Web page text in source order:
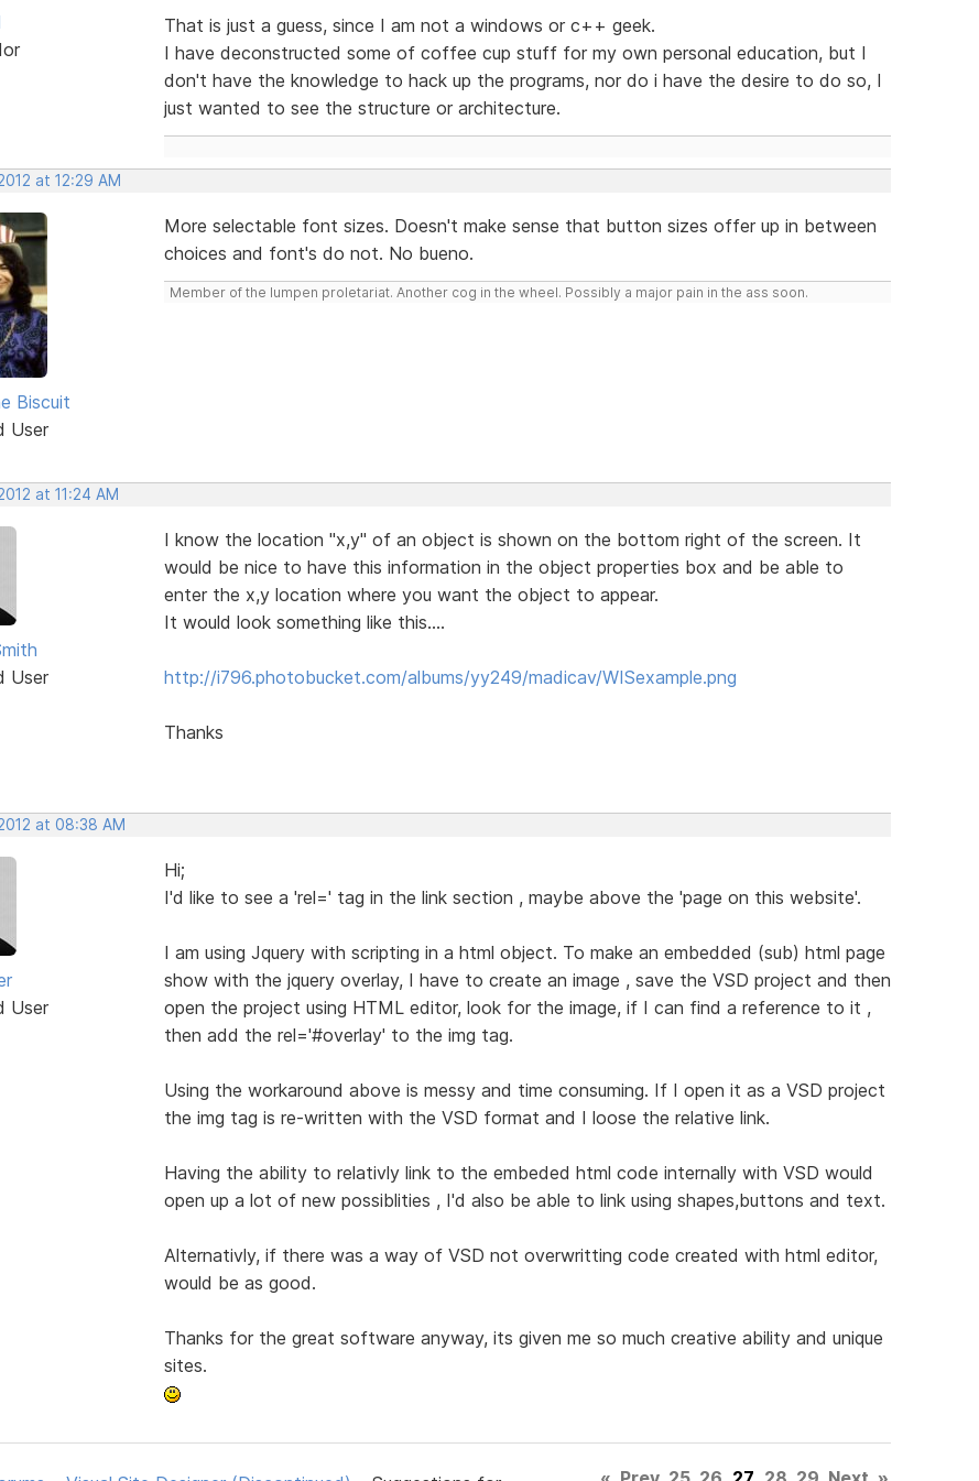
That is just a guess, since I am not a windows or c++ geek.
I have deconstructed some of coffee cup stuff for my own personal education, but I
don't have the knowledge to hack up the programs, nor do i have the desire to do so, I
just wanted to see the structure or architecture.
at 12:29 AM
Biscuit
User
More selectable font sizes. Doesn't make sense that button sizes offer up in between
choices and font's do not. No bueno.
Member of the lumpen proletariat. Another cog in the wheel. Possibly a major pain in the ass soon.
at 11:24 AM
User
I know the location "x,y" of an object is shown on the bottom right of the screen. It
would be nice to have this information in the object properties box and be able to
enter the x,y location where you want the object to appear.
It would look something like this....
http://i796.photobucket.com/albums/yy249/madicav/WISexample.png
Thanks
at 08:38 AM
User
Hi;
I'd like to see a 'rel=' tag in the link section , maybe above the 'page on this website'.
I am using Jquery with scripting in a html object. To make an embedded (sub) html page
show with the jquery overlay, I have to create an image , save the VSD project and then
open the project using HTML editor, look for the image, if I can find a reference to it ,
then add the rel='#overlay' to the img tag.
Using the workaround above is messy and time consuming. If I open it as a VSD project
the img tag is re-written with the VSD format and I loose the relative link.
Having the ability to relativly link to the embeded html code internally with VSD would
open up a lot of new possiblities , I'd also be able to link using shapes,buttons and text.
Alternativly, if there was a way of VSD not overwritting code created with html editor,
would be as good.
Thanks for the great software anyway, its given me so much creative ability and unique
sites.